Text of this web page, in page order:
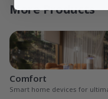
More Products
Comfort
Smart home devices for